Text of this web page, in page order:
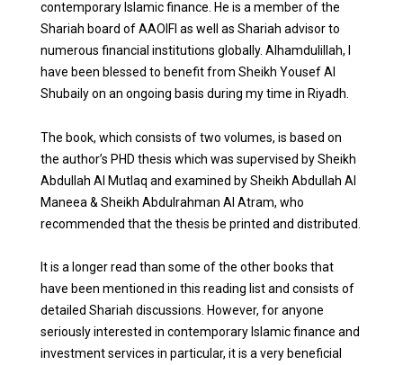
contemporary Islamic finance. He is a member of the
Shariah board of AAOIFI as well as Shariah advisor to
numerous financial institutions globally. Alhamdulillah, I
have been blessed to benefit from Sheikh Yousef Al
Shubaily on an ongoing basis during my time in Riyadh.
The book, which consists of two volumes, is based on
the author’s PHD thesis which was supervised by Sheikh
Abdullah Al Mutlaq and examined by Sheikh Abdullah Al
Maneea & Sheikh Abdulrahman Al Atram, who
recommended that the thesis be printed and distributed.
It is a longer read than some of the other books that
have been mentioned in this reading list and consists of
detailed Shariah discussions. However, for anyone
seriously interested in contemporary Islamic finance and
investment services in particular, it is a very beneficial